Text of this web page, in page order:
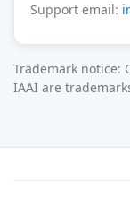
Support email:
Trademark notice:
IAAI are